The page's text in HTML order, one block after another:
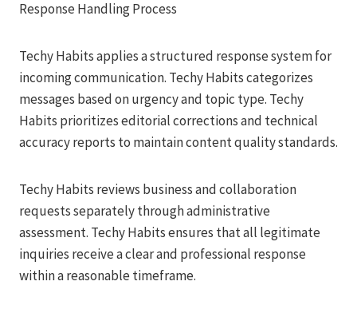
Response Handling Process
Techy Habits applies a structured response system for
incoming communication. Techy Habits categorizes
messages based on urgency and topic type. Techy
Habits prioritizes editorial corrections and technical
accuracy reports to maintain content quality standards.
Techy Habits reviews business and collaboration
requests separately through administrative
assessment. Techy Habits ensures that all legitimate
inquiries receive a clear and professional response
within a reasonable timeframe.